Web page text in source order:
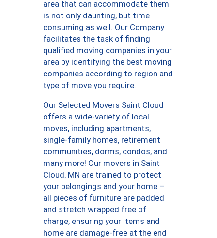
area that can accommodate them
is not only daunting, but time
consuming as well. Our Company
facilitates the task of finding
qualified moving companies in your
area by identifying the best moving
companies according to region and
type of move you require.
Our Selected Movers Saint Cloud
offers a wide-variety of local
moves, including apartments,
single-family homes, retirement
communities, dorms, condos, and
many more! Our movers in Saint
Cloud, MN are trained to protect
your belongings and your home –
all pieces of furniture are padded
and stretch wrapped free of
charge, ensuring your items and
home are damage-free at the end